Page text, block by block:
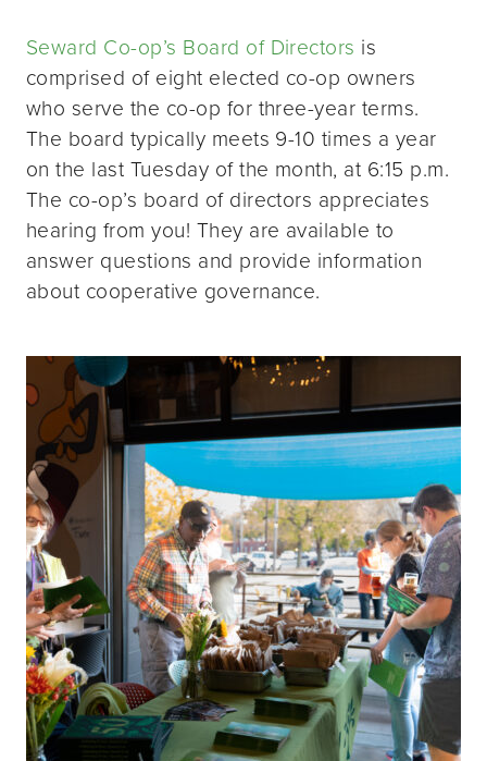
Seward Co-op’s Board of Directors is
comprised of eight elected co-op owners
who serve the co-op for three-year terms.
The board typically meets 9-10 times a year
on the last Tuesday of the month, at 6:15 p.m.
The co-op’s board of directors appreciates
hearing from you! They are available to
answer questions and provide information
about cooperative governance.